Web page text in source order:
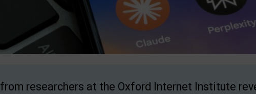
researchers at the Oxford Internet Institute